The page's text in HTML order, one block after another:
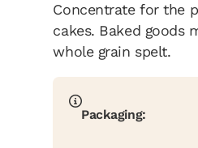
Concentrate for the
cakes. Baked goods
whole grain spelt.
Packaging: